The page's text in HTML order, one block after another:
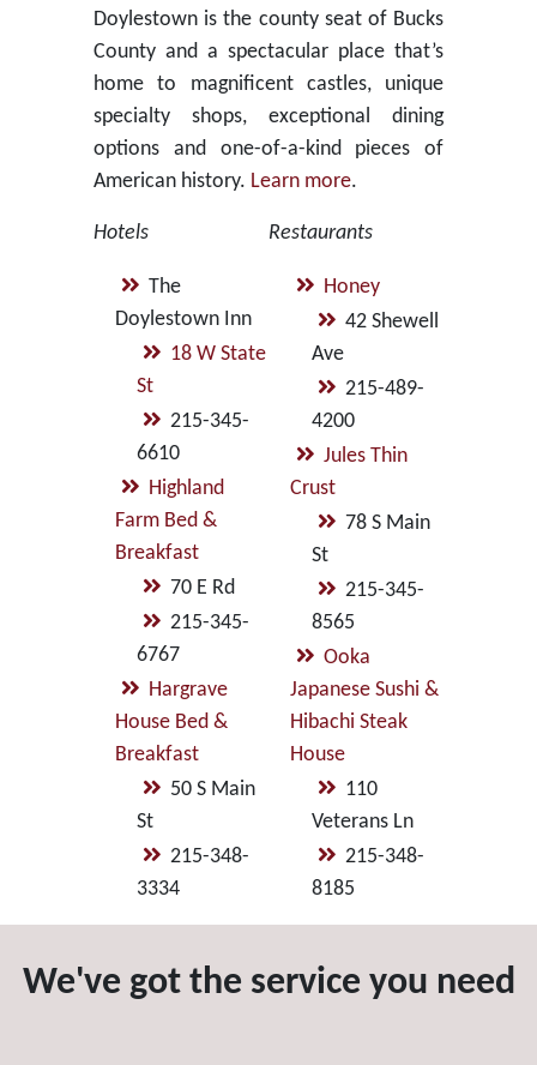
Doylestown is the county seat of Bucks
County and a spectacular place that’s
home to magnificent castles, unique
specialty shops, exceptional dining
options and one-of-a-kind pieces of
American history. Learn more.
Hotels
The
Doylestown Inn
18 W State
St
215-345-
6610
Highland
Farm Bed &
Breakfast
70 E Rd
215-345-
6767
Hargrave
House Bed &
Breakfast
50 S Main
St
215-348-
3334
Restaurants
Honey
42 Shewell
Ave
215-489-
4200
Jules Thin
Crust
78 S Main
St
215-345-
8565
Ooka
Japanese Sushi &
Hibachi Steak
House
110
Veterans Ln
215-348-
8185
We've got the service you need